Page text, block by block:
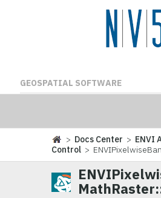
GEOSPATIAL SOFTWARE
> Docs Center > ENVI
Control >